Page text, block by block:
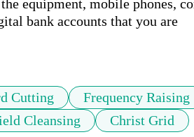
equipment, mobile phones,
bank accounts that you are
Cutting
Frequency Raising
Cleansing Christ Grid